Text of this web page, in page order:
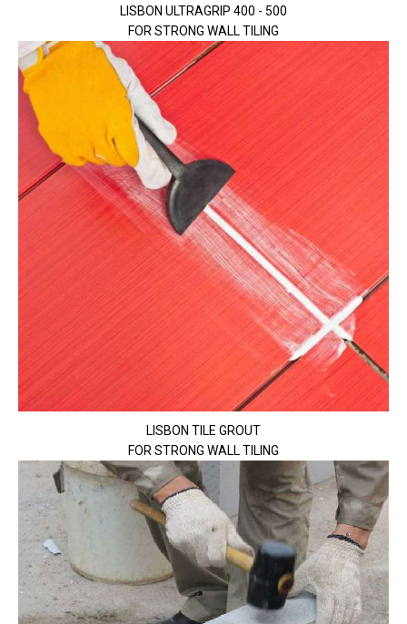
LISBON ULTRAGRIP 400 - 500
FOR STRONG WALL TILING
LISBON TILE GROUT
FOR STRONG WALL TILING